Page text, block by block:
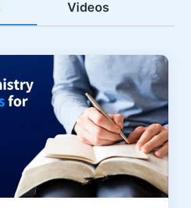
Videos